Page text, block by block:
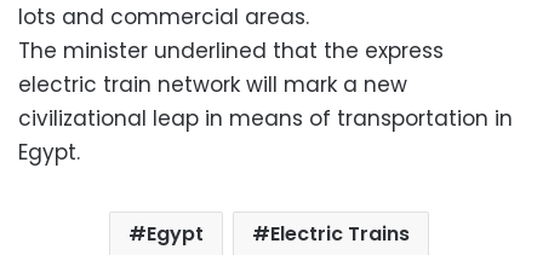
lots and commercial areas.
The minister underlined that the express
electric train network will mark a new
civilizational leap in means of transportation in
Egypt.
Egypt
Electric Trains